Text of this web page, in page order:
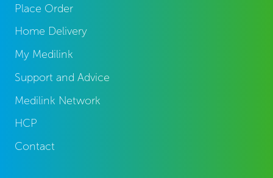
Place Order
Home Delivery
My Medilink
Support and Advice
Medilink Network
HCP
Contact